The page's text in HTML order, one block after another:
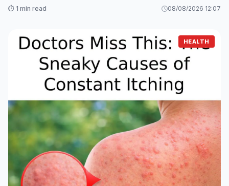
⏱️ 1 min read 08/08/2026 12:07
HEALTH